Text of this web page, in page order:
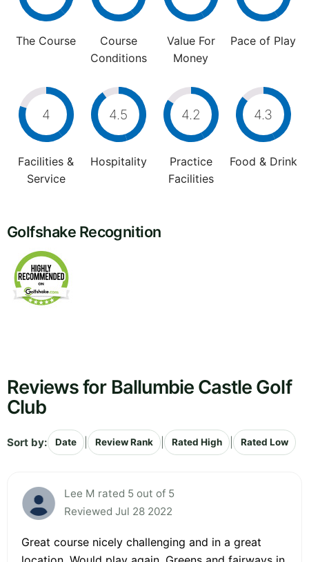
The Course
Course
Conditions
Value For
Money
Pace of Play
4
Facilities &
Service
4.5
Hospitality
4.2
Practice
Facilities
4.3
Food & Drink
Golfshake Recognition
Reviews for Ballumbie Castle Golf
Club
Sort by: Date Review Rank Rated High Rated Low
Lee M rated 5 out of 5
Reviewed Jul 28 2022
Great course nicely challenging and in a great